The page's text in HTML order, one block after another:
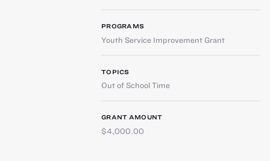
PROGRAMS
Youth Service Improvement Grant
TOPICS
Out of School Time
GRANT AMOUNT
$4,000.00